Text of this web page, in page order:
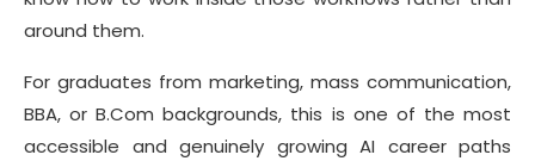
around them.
For graduates from marketing, mass communication,
BBA, or B.Com backgrounds, this is one of the most
accessible and genuinely growing AI career paths